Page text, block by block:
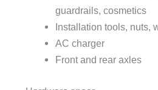
guardrails, cosmetics
Installation tools, nuts,
AC charger
Front and rear axles